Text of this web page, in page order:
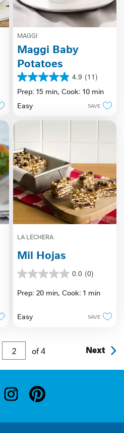
MAGGI
Maggi Baby
Potatoes
4.9 (11)
4.9
out
5
Prep: 15 min, Cook: 10 min
Easy
SAVE
LA LECHERA
Mil Hojas
0.0 (0)
0.0
of
stars.
Prep: 20 min, Cook: 1 min
Easy SAVE
of4 Next